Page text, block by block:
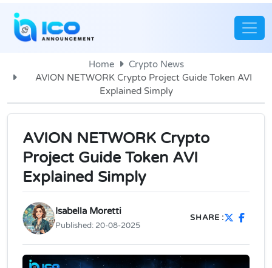
Home
Crypto News
AVION NETWORK Crypto Project Guide Token AVI
Explained Simply
AVION NETWORK Crypto
Project Guide Token AVI
Explained Simply
Isabella Moretti
Published: 20-08-2025
SHARE :